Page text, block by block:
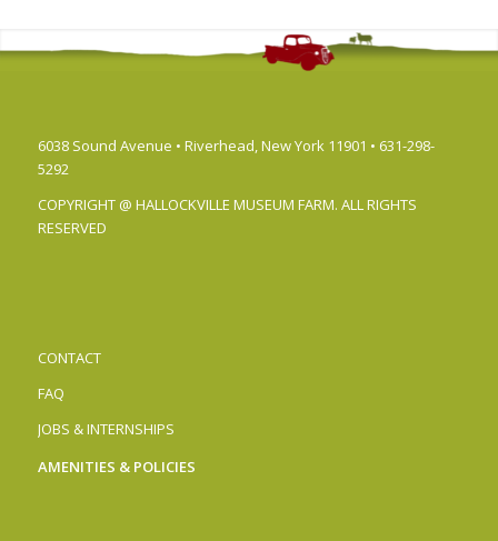
6038 Sound Avenue • Riverhead, New York 11901 • 631-298-
5292
COPYRIGHT @ HALLOCKVILLE MUSEUM FARM. ALL RIGHTS
RESERVED
CONTACT
FAQ
JOBS & INTERNSHIPS
AMENITIES & POLICIES